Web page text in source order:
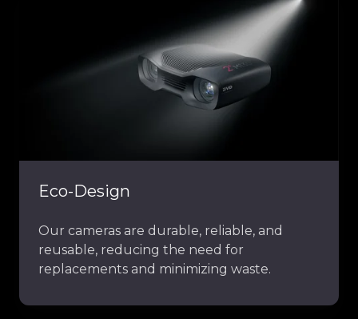
Eco-Design
Our cameras are durable, reliable, and
reusable, reducing the need for
replacements and minimizing waste.